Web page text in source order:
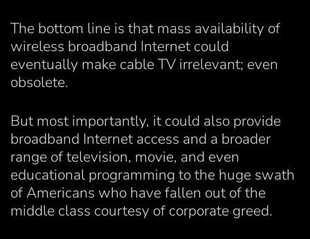
The bottom line is that mass availability of
wireless broadband Internet could
eventually make cable TV irrelevant; even
obsolete.
But most importantly, it could also provide
broadband Internet access and a broader
range of television, movie, and even
educational programming to the huge swath
of Americans who have fallen out of the
middle class courtesy of corporate greed.